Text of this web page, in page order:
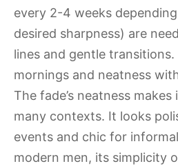
every 2-4 weeks
desired sharpness) are
lines and gentle
mornings and neatness
The fade’s neatness
many contexts. It looks
events and chic for
modern men, its simplicity